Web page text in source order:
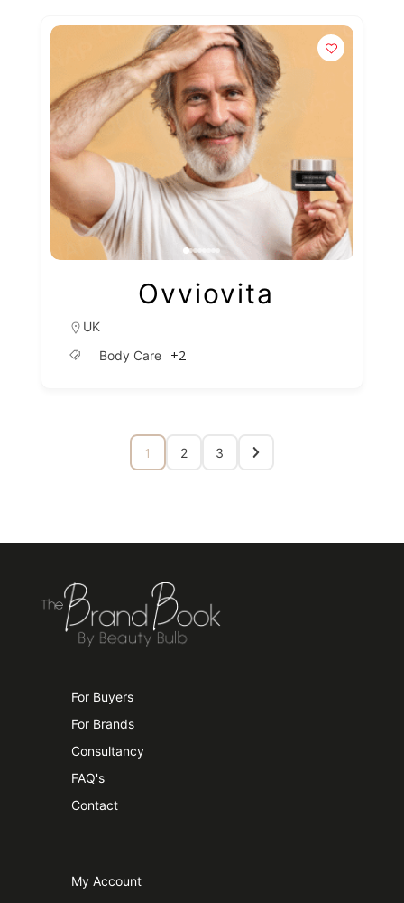
Ovviovita
UK
Body Care
+2
1 2 3
For Buyers
For Brands
Consultancy
FAQ's
Contact
My Account